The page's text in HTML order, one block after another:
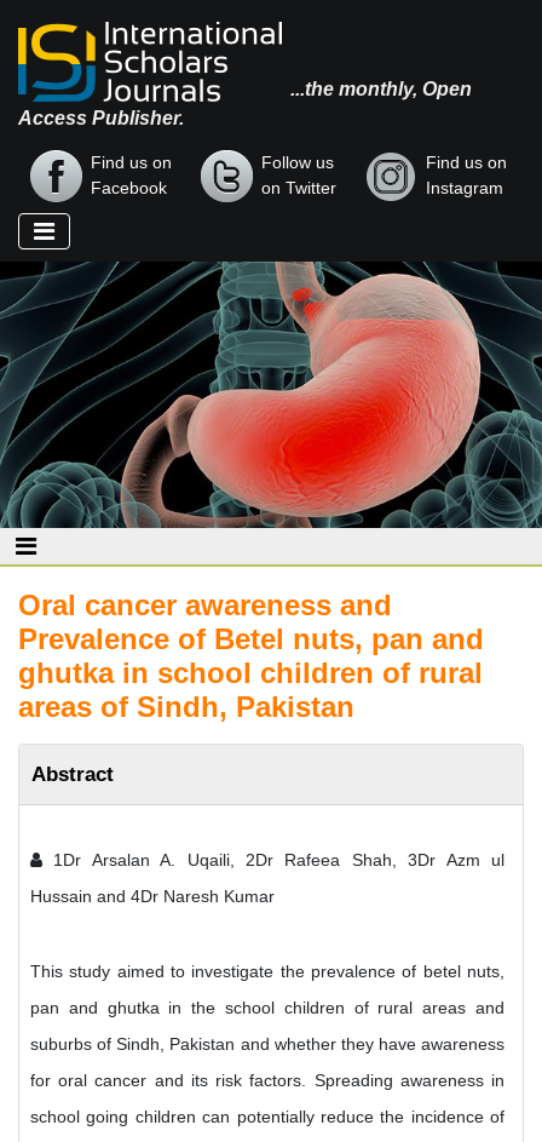
...the monthly, Open
Access Publisher.
Find us on
Facebook
Follow us
on Twitter
Find us on
Instagram
Oral cancer awareness and
Prevalence of Betel nuts, pan and
ghutka in school children of rural
areas of Sindh, Pakistan
Abstract
1Dr Arsalan A. Uqaili, 2Dr Rafeea Shah, 3Dr Azm ul
Hussain and 4Dr Naresh Kumar
This study aimed to investigate the prevalence of betel nuts,
pan and ghutka in the school children of rural areas and
suburbs of Sindh, Pakistan and whether they have awareness
for oral cancer and its risk factors. Spreading awareness in
school going children can potentially reduce the incidence of